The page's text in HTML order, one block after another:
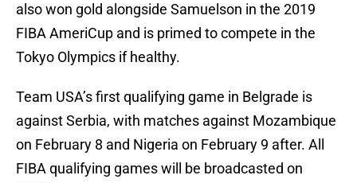
also won gold alongside Samuelson in the 2019
FIBA AmeriCup and is primed to compete in the
Tokyo Olympics if healthy.
Team USA’s first qualifying game in Belgrade is
against Serbia, with matches against Mozambique
on February 8 and Nigeria on February 9 after. All
FIBA qualifying games will be broadcasted on